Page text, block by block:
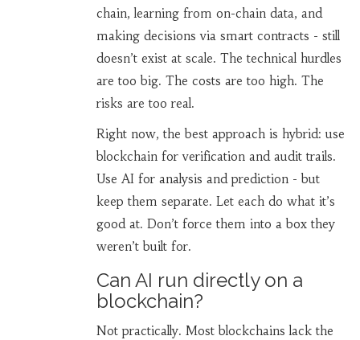
chain, learning from on-chain data, and
making decisions via smart contracts - still
doesn’t exist at scale. The technical hurdles
are too big. The costs are too high. The
risks are too real.
Right now, the best approach is hybrid: use
blockchain for verification and audit trails.
Use AI for analysis and prediction - but
keep them separate. Let each do what it’s
good at. Don’t force them into a box they
weren’t built for.
Can AI run directly on a
blockchain?
Not practically. Most blockchains lack the